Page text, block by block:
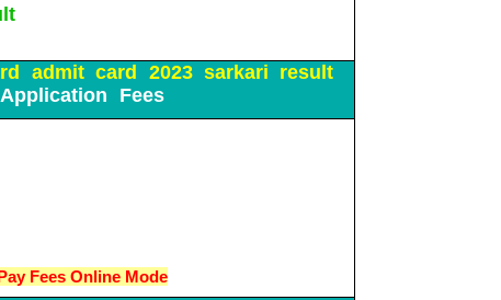
admit card 2023 sarkari result
Application Fees
Fees Online Mode